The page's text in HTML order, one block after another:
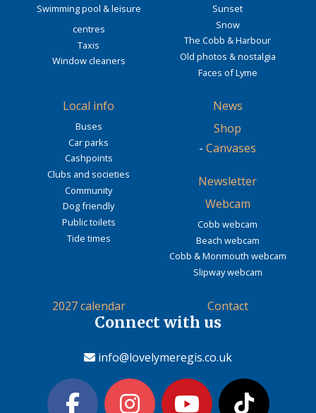
Swimming pool & leisure
centres
Taxis
Window cleaners
Sunset
Snow
The Cobb & Harbour
Old photos & nostalgia
Faces of Lyme
Local info
Buses
Car parks
Cashpoints
Clubs and societies
Community
Dog friendly
Public toilets
Tide times
News
Shop
- Canvases
Newsletter
Webcam
Cobb webcam
Beach webcam
Cobb & Monmouth webcam
Slipway webcam
2027 calendar Contact
Connect with us
info@lovelymeregis.co.uk